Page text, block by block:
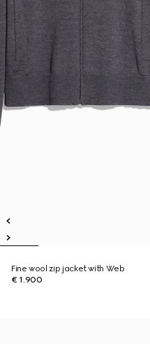
Fine wool zip jacket with Web
€ 1.900